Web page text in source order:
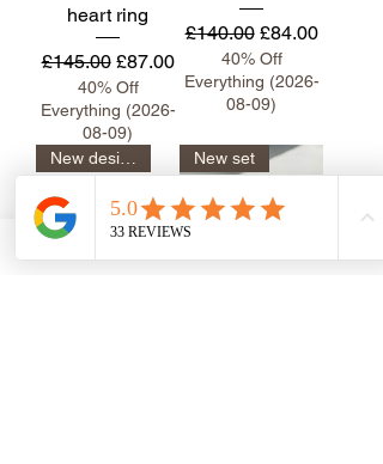
heart ring
Regular Price
£145.00 Sale Price
£87.00
40% Off
Everything (2026-
08-09)
Regular Price
£140.00 Sale Price
£84.00
40% Off
Everything (2026-
08-09)
New set